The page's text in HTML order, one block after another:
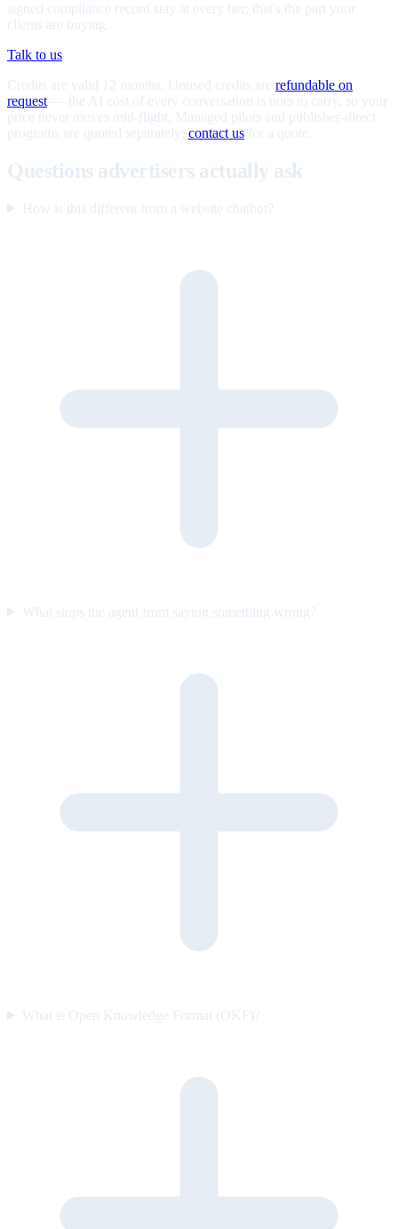
signed compliance record stay at every tier; that's the part your
clients are buying.
Talk to us
Credits are valid 12 months. Unused credits are refundable on
request — the AI cost of every conversation is ours to carry, so your
price never moves mid-flight. Managed pilots and publisher-direct
programs are quoted separately; contact us for a quote.
Questions advertisers actually ask
How is this different from a website chatbot?
What stops the agent from saying something wrong?
What is Open Knowledge Format (OKF)?